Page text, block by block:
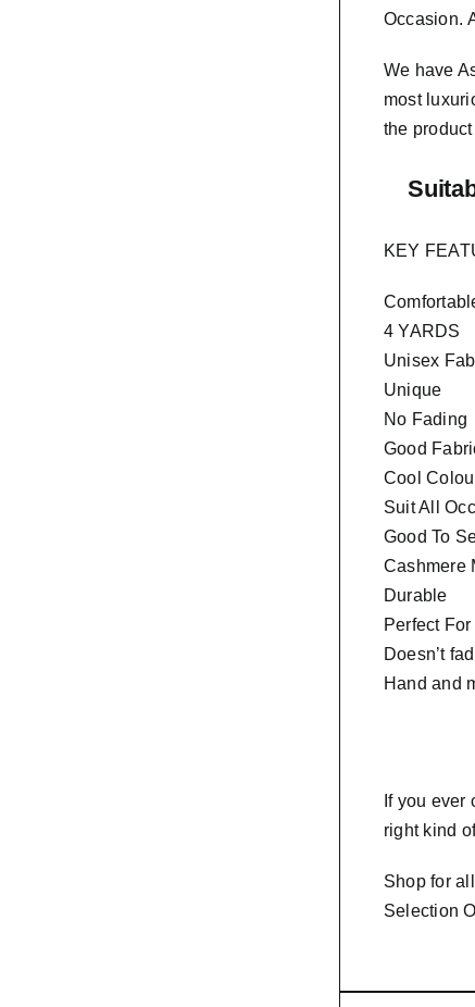
Occasion.
We have
most
the
KEY
4 YARDS
Unisex
Unique
No Fading
Good
Cool
Suit All
Good To
Cashmere
Durable
Perfect
Doesn’t
Hand and
If you
right kind
Shop for
Selection